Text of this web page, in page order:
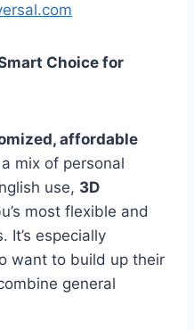
Choice for
affordable
mix of personal
use, 3D
most flexible and
It’s especially
want to build up their
general